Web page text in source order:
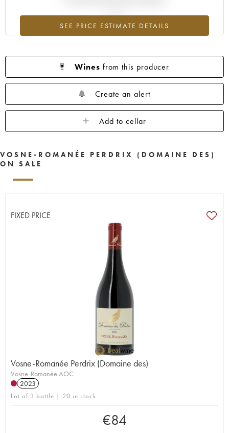
SEE PRICE ESTIMATE DETAILS
Wines from this producer
Create an alert
Add to cellar
VOSNE-ROMANÉE PERDRIX (DOMAINE DES)
ON SALE
FIXED PRICE
Vosne-Romanée Perdrix (Domaine des)
Vosne-Romanée AOC
2023
Lot of 1 bottle | 20 in stock
€84